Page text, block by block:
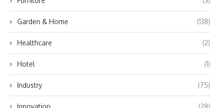
Garden & Home (138)
Healthcare (2)
Hotel (1)
Industry (75)